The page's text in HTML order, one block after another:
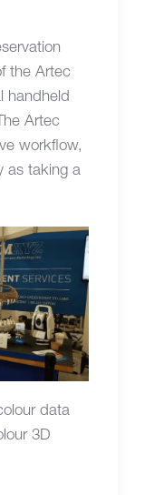
the Artec
handheld
Artec
workflow,
as taking a
data
3D